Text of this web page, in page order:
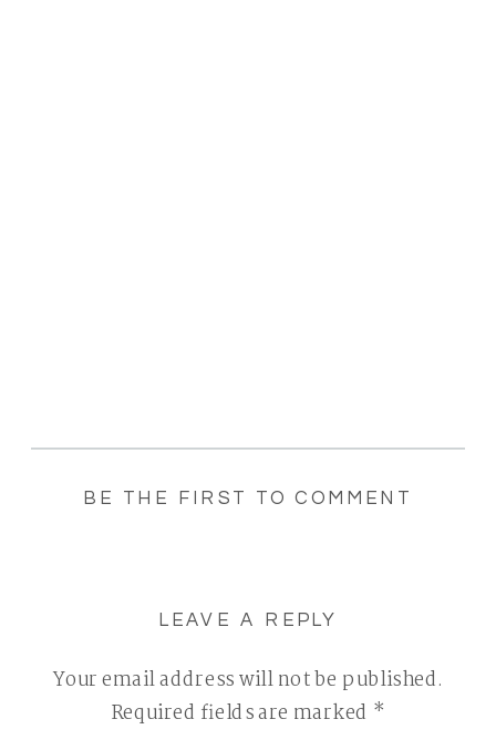
BE THE FIRST TO COMMENT
LEAVE A REPLY
Your email address will not be published.
Required fields are marked *